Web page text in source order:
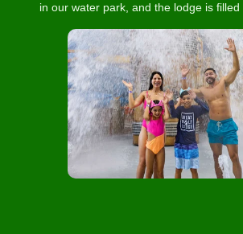
in our water park, and the lodge is filled